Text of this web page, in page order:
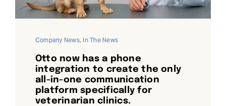
Company News, In The News
Otto now has a phone
integration to create the only
all-in-one communication
platform specifically for
veterinarian clinics.